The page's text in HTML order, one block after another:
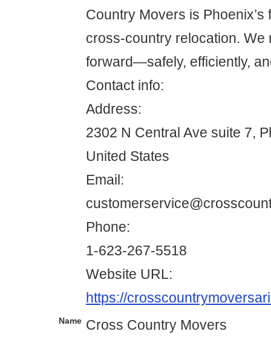
Country Movers is Phoenix’s
cross-country relocation. We
forward—safely, efficiently,
Contact info:
Address:
2302 N Central Ave suite 7,
United States
Email:
Phone:
1-623-267-5518
Website URL:
https://
Name Cross Country Movers